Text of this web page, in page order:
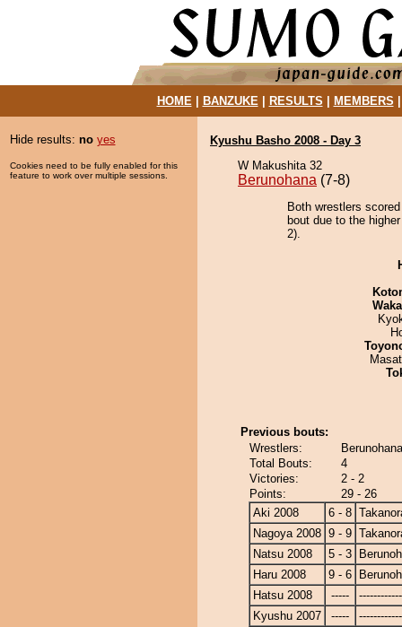
HOME| BANZUKE| RESULTS MEMBERS
Hide results: no yes
Cookies need to be fully enabled for this
feature to work over multiple sessions.
Kyushu Basho 2008 - Day 3
W Makushita 32
Berunohana (7-8)
Both wrestlers
bout due to the
2).
Previous bouts:
Wrestlers:
Total Bouts:
4
Victories:
2 - 2
Points:
29 - 26
Aki 2008
6 - 8
Nagoya 2008 9 - 9
Natsu 2008
5 - 3
Haru 2008
9 - 6
Hatsu 2008
-----
Kyushu 2007
-----